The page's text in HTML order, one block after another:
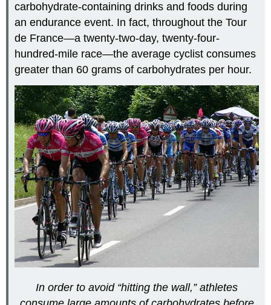
carbohydrate-containing drinks and foods during
an endurance event. In fact, throughout the Tour
de France—a twenty-two-day, twenty-four-
hundred-mile race—the average cyclist consumes
greater than 60 grams of carbohydrates per hour.
In order to avoid “hitting the wall,” athletes